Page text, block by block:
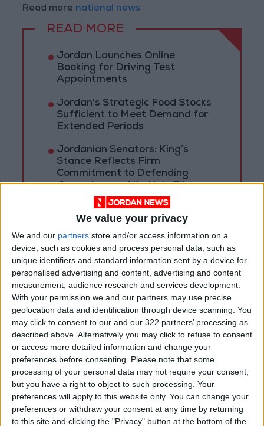
We value your privacy
We and our partners store and/or access information on a
device, such as cookies and process personal data, such as
unique identifiers and standard information sent by a device for
personalised advertising and content, advertising and content
measurement, audience research and services development.
With your permission we and our partners may use precise
geolocation data and identification through device scanning. You
may click to consent to our and our 322 partners’ processing as
described above. Alternatively you may click to refuse to consent
or access more detailed information and change your
preferences before consenting.
Please note that some
processing of your personal data may not require your consent,
but you have a right to object to such processing. Your
preferences will apply to this website only. You can change your
preferences or withdraw your consent at any time by returning
to this site and clicking the "Privacy" button at the bottom of the
Read more national news
READ MORE
Jordan Launches Online
Booking for Driving Test
Appointments
Jordan's Strategic Food Stocks
Sufficient to Meet Demand for
Extended Periods
Jordanian Senators: King’s
Stance Reflects Firm
Commitment to Defending
Jerusalem and Its Holy Sites
Jordan The Centennial Path
NEWS RELATED TO